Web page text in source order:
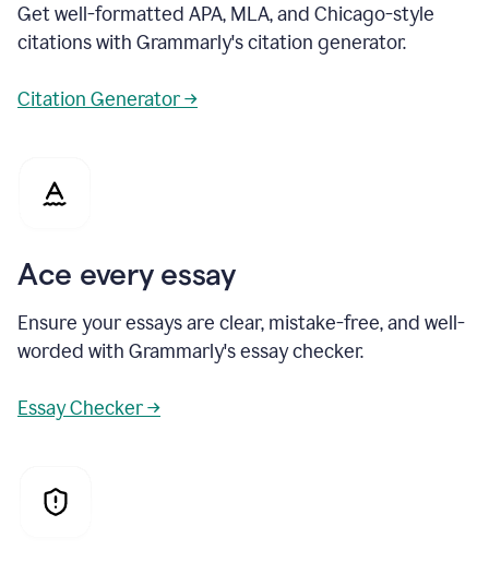
Get well-formatted APA, MLA, and Chicago-style
citations with Grammarly's citation generator.
Citation Generator →
Ace every essay
Ensure your essays are clear, mistake-free, and well-
worded with Grammarly's essay checker.
Essay Checker →